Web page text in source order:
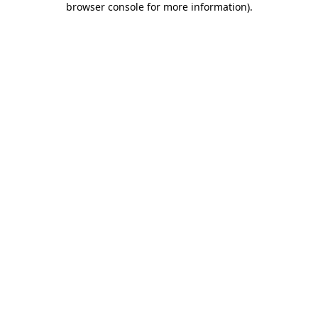
browser console for more information).